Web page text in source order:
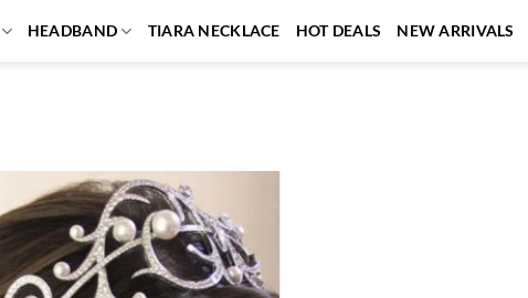
HEADBAND TIARA NECKLACE HOT DEALS NEW ARRIVALS
Add to
wishlist